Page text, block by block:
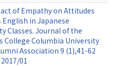
of Empathy on Attitudes
English in Japanese
Classes. Journal of the
College Columbia University
Association 9 (1),41-62
01